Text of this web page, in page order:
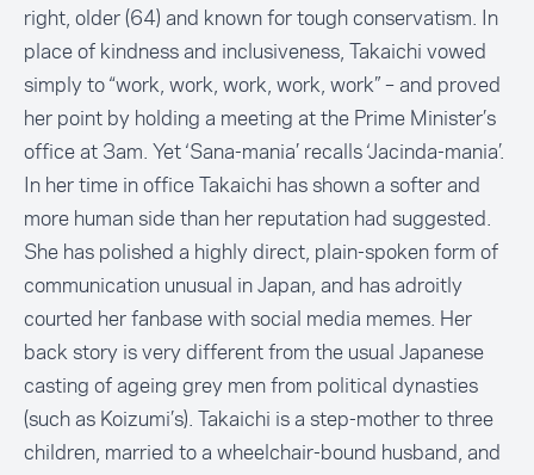
right, older (64) and known for tough conservatism. In
place of kindness and inclusiveness, Takaichi vowed
simply to “work, work, work, work, work” – and proved
her point by holding a meeting at the Prime Minister’s
office at 3am. Yet ‘Sana-mania’ recalls ‘Jacinda-mania’.
In her time in office Takaichi has shown a softer and
more human side than her reputation had suggested.
She has polished a highly direct, plain-spoken form of
communication unusual in Japan, and has adroitly
courted her fanbase with social media memes. Her
back story is very different from the usual Japanese
casting of ageing grey men from political dynasties
(such as Koizumi’s). Takaichi is a step-mother to three
children, married to a wheelchair-bound husband, and